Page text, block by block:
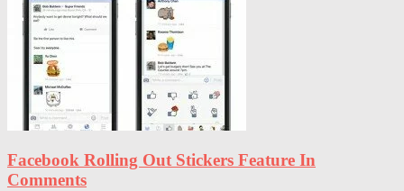
Facebook Rolling Out Stickers Feature In
Comments